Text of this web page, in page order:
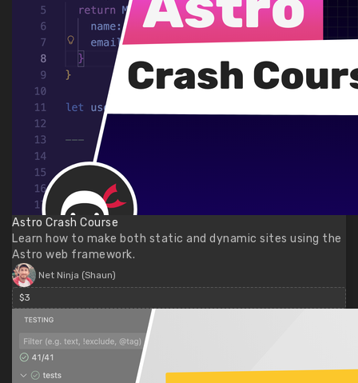
Astro Crash Course
Learn how to make both static and dynamic sites using the
Astro web framework.
Net Ninja (Shaun)
$3